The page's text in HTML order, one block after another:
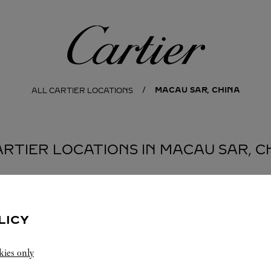
Cartier
ALL CARTIER LOCATIONS MACAU SAR, CHINA
LOCATIONS IN MACAU SAR,
only